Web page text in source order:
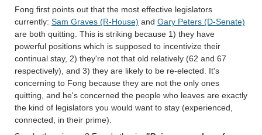
Fong first points out that the most effective legislators
currently: Sam Graves (R-House) and Gary Peters (D-Senate)
are both quitting. This is striking because 1) they have
powerful positions which is supposed to incentivize their
continual stay, 2) they're not that old relatively (62 and 67
respectively), and 3) they are likely to be re-elected. It's
concerning to Fong because they are not the only ones
quitting, and he's concerned the people who leaves are exactly
the kind of legislators you would want to stay (experienced,
connected, in their prime).